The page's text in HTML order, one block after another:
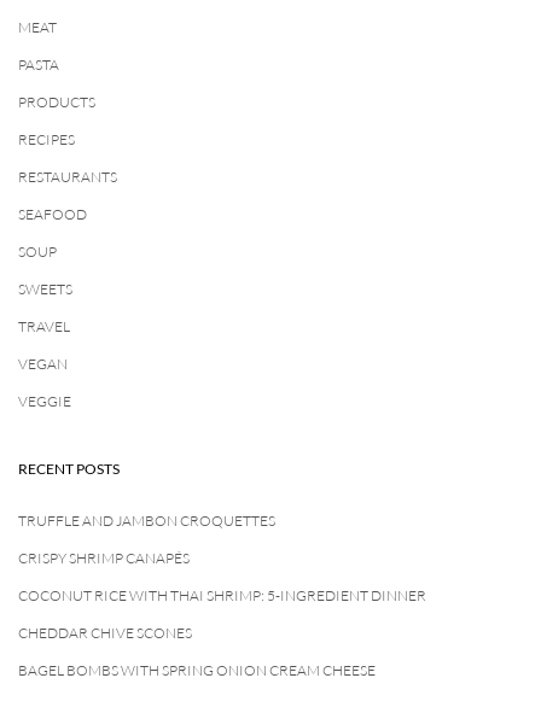
MEAT
PASTA
PRODUCTS
RECIPES
RESTAURANTS
SEAFOOD
SOUP
SWEETS
TRAVEL
VEGAN
VEGGIE
RECENT POSTS
TRUFFLE AND JAMBON CROQUETTES
CRISPY SHRIMP CANAPÉS
COCONUT RICE WITH THAI SHRIMP: 5-INGREDIENT DINNER
CHEDDAR CHIVE SCONES
BAGEL BOMBS WITH SPRING ONION CREAM CHEESE